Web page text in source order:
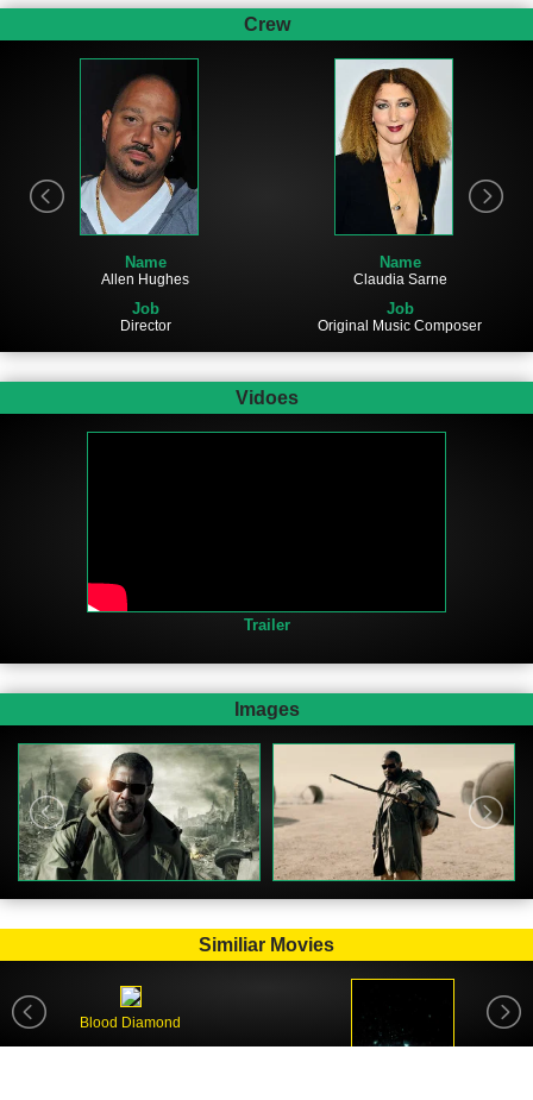
Crew
Name
Allen Hughes
Job
Director
Name
Claudia Sarne
Job
Original Music Composer
Vidoes
Trailer
Images
Similiar Movies
Blood Diamond